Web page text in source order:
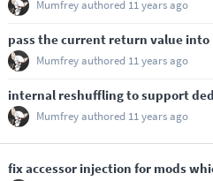
Mumfreyauthored 11 years ago
pass the current return value
Mumfreyauthored 11 years ago
internal reshuffling to support
Mumfreyauthored 11 years ago
fix accessor injection for mods